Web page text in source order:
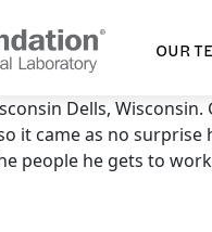
OUR
Dells,
it came as no
people he gets to